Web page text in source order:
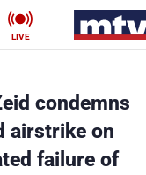
LIVE
condemns
airstrike on
failure of